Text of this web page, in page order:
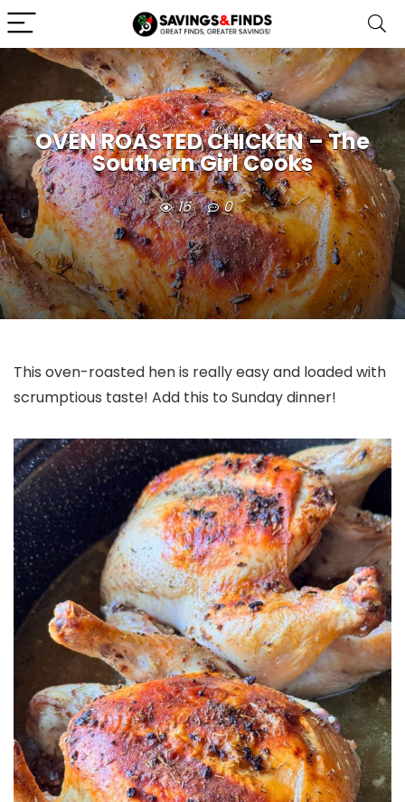
OVEN ROASTED CHICKEN – The
Southern Girl Cooks
16 0
This oven-roasted hen is really easy and loaded with
scrumptious taste! Add this to Sunday dinner!